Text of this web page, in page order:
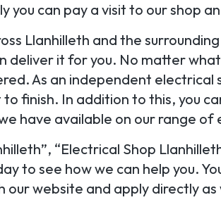
you can pay a visit to our shop
Llanhilleth and the
deliver it for you. No matter
As an independent
finish. In addition to this, you
have available on our range of
“Electrical Shop
to see how we can help you.
our website and apply directly as